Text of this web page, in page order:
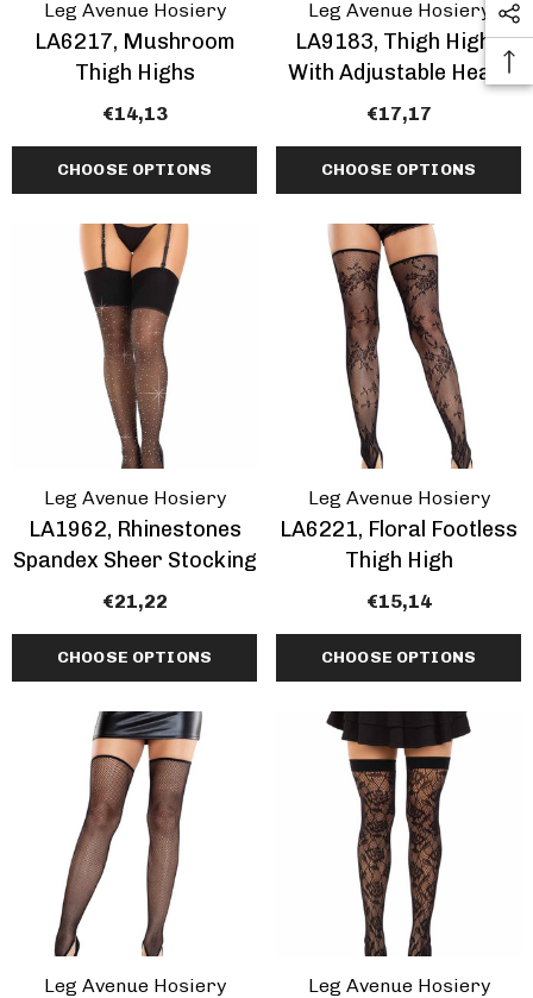
Leg Avenue Hosiery
LA6217, Mushroom
Thigh Highs
€14,13
CHOOSE OPTIONS
Leg Avenue Hosiery
LA9183, Thigh Highs
With Adjustable Heart
Garter Top
€17,17
CHOOSE OPTIONS
Leg Avenue Hosiery
LA1962, Rhinestones
Spandex Sheer Stocking
€21,22
CHOOSE OPTIONS
Leg Avenue Hosiery
LA6221, Floral Footless
Thigh High
€15,14
CHOOSE OPTIONS
Leg Avenue Hosiery Leg Avenue Hosiery